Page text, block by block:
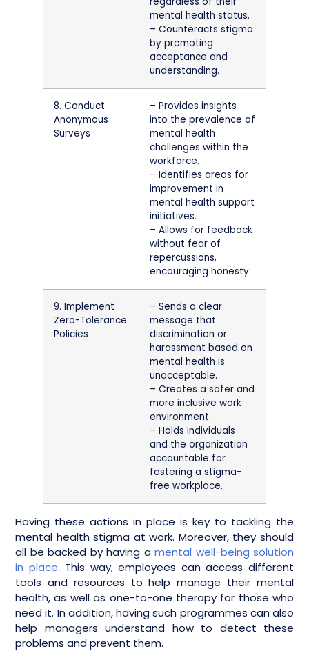
mental health status.
– Counteracts stigma
by promoting
acceptance and
understanding.
8. Conduct
Anonymous
Surveys
– Provides insights
into the prevalence of
mental health
challenges within the
workforce.
– Identifies areas for
improvement in
mental health support
initiatives.
– Allows for feedback
without fear of
repercussions,
encouraging honesty.
9. Implement
Zero-Tolerance
Policies
– Sends a clear
message that
discrimination or
harassment based on
mental health is
unacceptable.
– Creates a safer and
more inclusive work
environment.
– Holds individuals
and the organization
accountable for
fostering a stigma-
free workplace.
Having these actions in place is key to tackling the
mental health stigma at work. Moreover, they should
all be backed by having a mental well-being solution
in place. This way, employees can access different
tools and resources to help manage their mental
health, as well as one-to-one therapy for those who
need it. In addition, having such programmes can also
help managers understand how to detect these
problems and prevent them.